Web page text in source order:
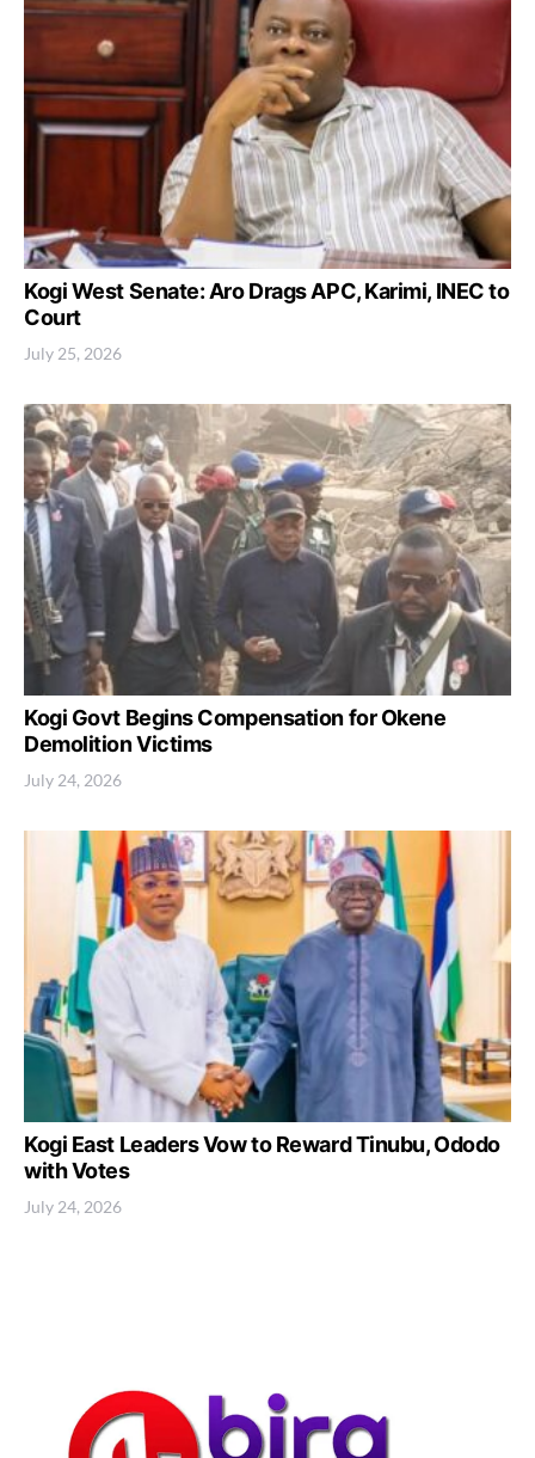
Kogi West Senate: Aro Drags APC, Karimi, INEC to
Court
July 25, 2026
Kogi Govt Begins Compensation for Okene
Demolition Victims
July 24, 2026
Kogi East Leaders Vow to Reward Tinubu, Ododo
with Votes
July 24, 2026